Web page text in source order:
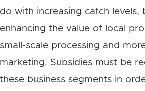
do with increasing catch levels,
enhancing the value of local
small-scale processing and
marketing. Subsidies must be
these business segments in